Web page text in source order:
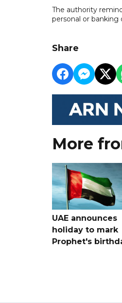
The authority
personal or
Share
More
UAE announces
holiday to mark
Prophet's